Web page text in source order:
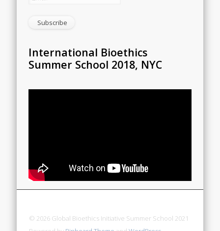
International Bioethics
Summer School 2018, NYC
© 2026 Global Bioethics Initiative Summer School 2021